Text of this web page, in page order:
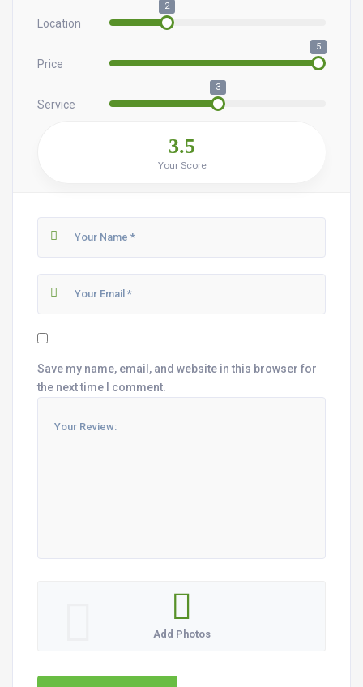
Location
2
Price
5
Service
3
3.5
Your Score
Save my name, email, and website in this browser for
the next time I comment.
Add Photos